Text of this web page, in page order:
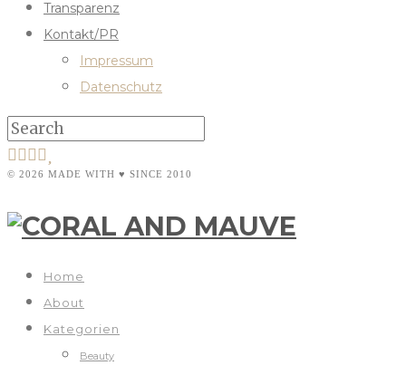
Transparenz
Kontakt/PR
Impressum
Datenschutz
© 2026 MADE WITH ♥ SINCE 2010
Home
About
Kategorien
Beauty